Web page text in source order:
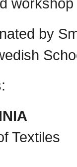
by
Textiles